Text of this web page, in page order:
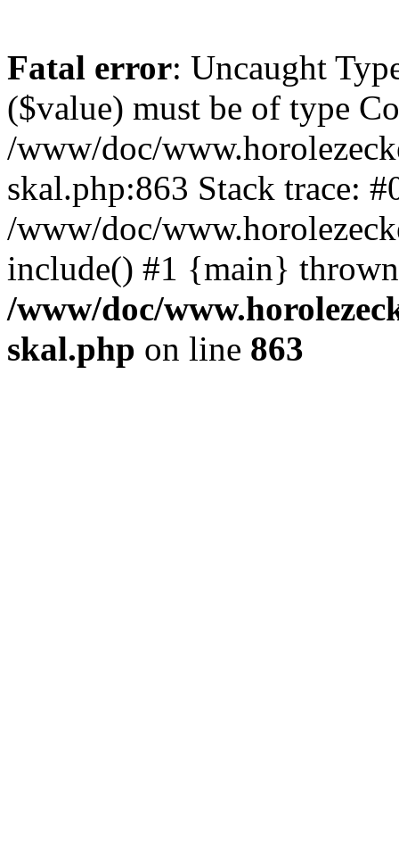
Fatal error: Uncaught
($value) must be of type
/www/doc/
skal.php:863 Stack trace:
/www/doc/
include() #1 {main}
/www/doc/
skal.php on line 863